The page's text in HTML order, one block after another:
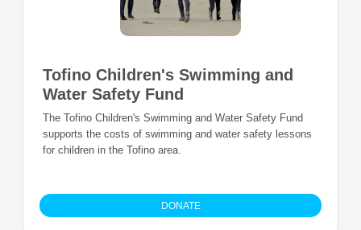
Tofino Children's Swimming and
Water Safety Fund
The Tofino Children's Swimming and Water Safety Fund
supports the costs of swimming and water safety lessons
for children in the Tofino area.
DONATE